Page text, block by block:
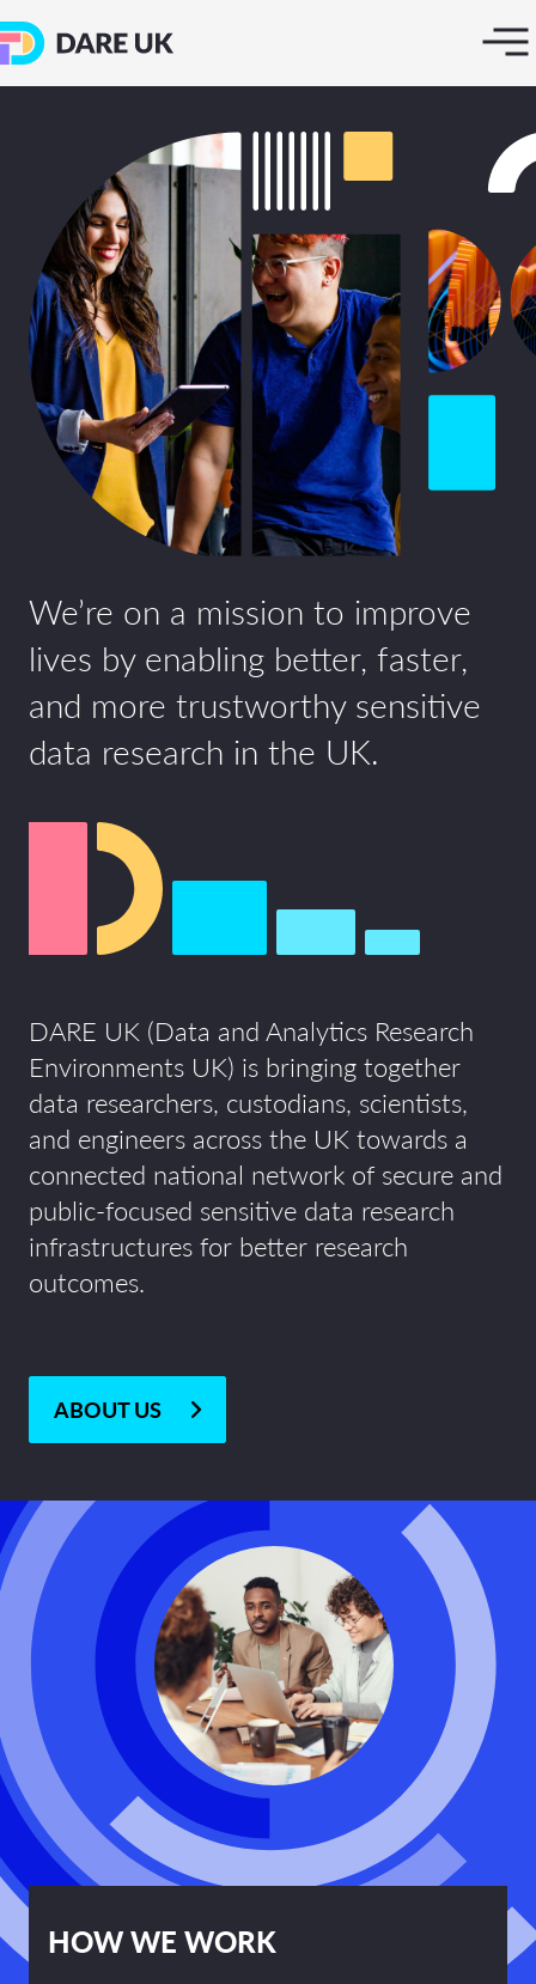
We’re on a mission to improve
lives by enabling better, faster,
and more trustworthy sensitive
data research in the UK.
DARE UK (Data and Analytics Research
Environments UK) is bringing together
data researchers, custodians, scientists,
and engineers across the UK towards a
connected national network of secure and
public-focused sensitive data research
infrastructures for better research
outcomes.
ABOUT US
HOW WE WORK